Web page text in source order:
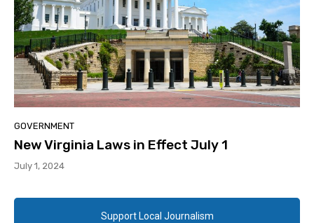
GOVERNMENT
New Virginia Laws in Effect July 1
July 1, 2024
Support Local Journalism